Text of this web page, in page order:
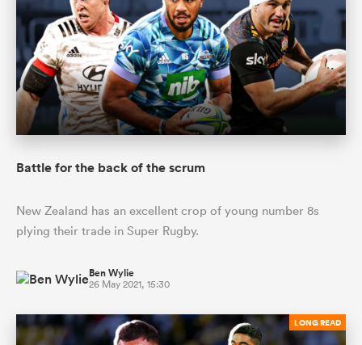
Battle for the back of the scrum
New Zealand has an excellent crop of young number 8s
plying their trade in Super Rugby.
Ben Wylie
26 May 2021, 15:30
LONG READ